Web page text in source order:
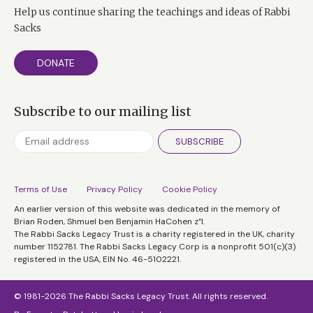
remains a deeply tolerant society and most British
Jews feel very much at home here.
DERMOT MURNAGHAN:
up sticks and go to Israel, we haven’t got that far here
have we?
On the contrary, a lot of French Jews have actually
come here because they feel so much safer here.
DM: So what more do you think can be done? What
can be done if a rift has opened up what more can be
done to get this cohesion back?
Well I think the first thing that has to be said is that
Help us continue sharing the teachings and ideas of Rabbi
Sacks
DONATE
Subscribe to our mailing list
SUBSCRIBE
Terms of Use Privacy Policy
Cookie Policy
An earlier version of this website was dedicated in the memory of
Brian Roden, Shmuel ben Benjamin HaCohen z”l.
The Rabbi Sacks Legacy Trust is a charity registered in the UK, charity
number 1152781. The Rabbi Sacks Legacy Corp is a nonprofit 501(c)(3)
registered in the USA, EIN No. 46-5102221.
© 1981-2026 The Rabbi Sacks Legacy Trust. All rights reserved.